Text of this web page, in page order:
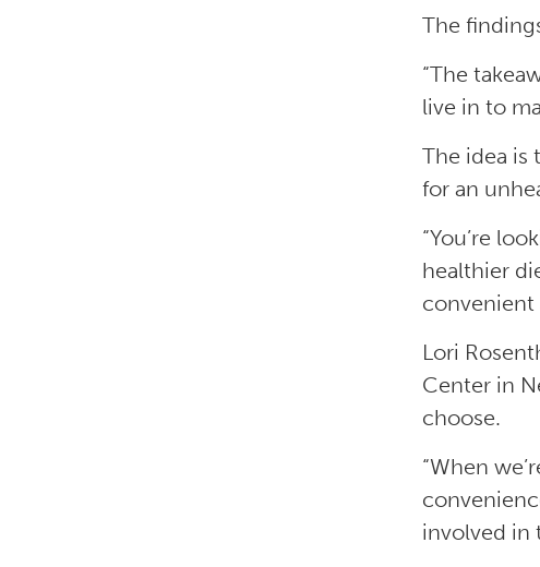
The
“The
live in to
The idea is
for an
“You’re
healthier
convenient
Lori
Center in
choose.
“When
involved in